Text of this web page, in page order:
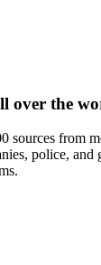
over the
sources from
police, and